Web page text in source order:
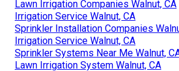
Lawn Irrigation Companies Walnut, CA
Irrigation Service Walnut, CA
Sprinkler Installation Companies
Irrigation Service Walnut, CA
Sprinkler Systems Near Me Walnut,
Lawn Irrigation System Walnut, CA